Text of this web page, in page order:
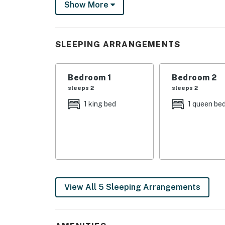
When entering the home, you'll find the
grab you can wake up to the serenity of the
private space.
Beautiful Frisco beaches are just across
Show More
SLEEPING ARRANGEMENTS
Bedroom 1
sleeps 2
1 king bed
Bedroom 2
sleeps 2
1 queen bed
View All 5 Sleeping Arrangements